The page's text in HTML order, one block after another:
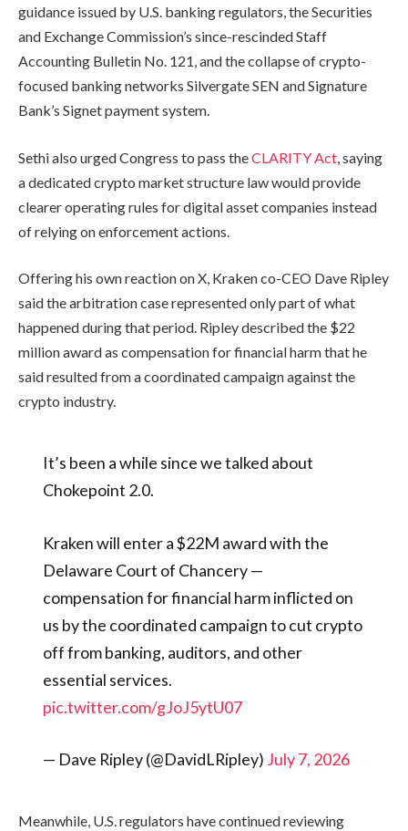
guidance issued by U.S. banking regulators, the Securities
and Exchange Commission’s since-rescinded Staff
Accounting Bulletin No. 121, and the collapse of crypto-
focused banking networks Silvergate SEN and Signature
Bank’s Signet payment system.
Sethi also urged Congress to pass theCLARITY Act, saying
a dedicated crypto market structure law would provide
clearer operating rules for digital asset companies instead
of relying on enforcement actions.
Offering his own reaction on X, Kraken co-CEO Dave Ripley
said the arbitration case represented only part of what
happened during that period. Ripley described the $22
million award as compensation for financial harm that he
said resulted from a coordinated campaign against the
crypto industry.
It’s been a while since we talked about
Chokepoint 2.0.
Kraken will enter a $22M award with the
Delaware Court of Chancery —
compensation for financial harm inflicted on
us by the coordinated campaign to cut crypto
off from banking, auditors, and other
essential services.
pic.twitter.com/gJoJ5ytU07
— Dave Ripley (@DavidLRipley) July 7, 2026
Meanwhile, U.S. regulators have continued reviewing